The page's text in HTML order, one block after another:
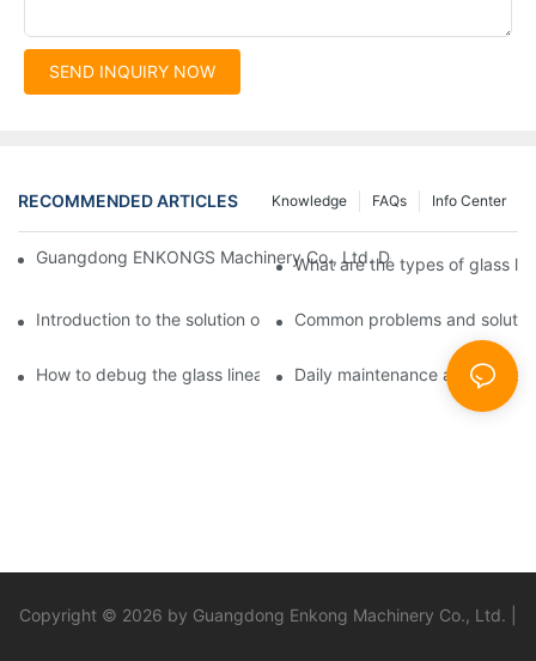
SEND INQUIRY NOW
RECOMMENDED ARTICLES Info Center
FAQs
Knowledge
Guangdong ENKONGS Machinery Co., Ltd. Debuts at Iran
What are the types of glass
Introduction to the solution of double edge grinding machine
Common problems and
How to debug the glass linear edge grinderDaily maintenance and
Copyright © 2026 by Guangdong Enkong Machinery Co., Ltd. |